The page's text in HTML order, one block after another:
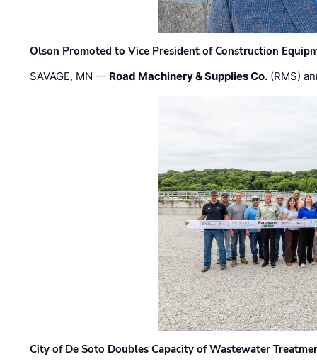
Olson Promoted to Vice President of Construction
SAVAGE, MN — Road Machinery & Supplies Co. (RMS)
City of De Soto Doubles Capacity of Wastewater